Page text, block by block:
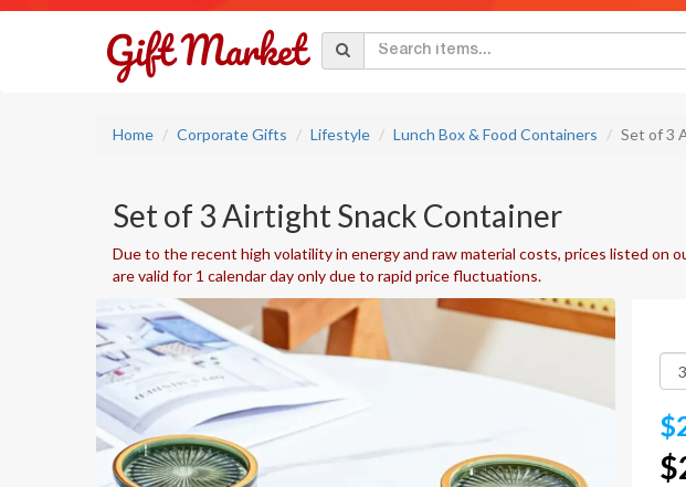
Home Corporate Gifts Lifestyle Lunch Box & Food Containers Set of 3
Set of 3 Airtight Snack Container
Due to the recent high volatility in energy and raw material costs, prices listed on
are valid for 1 calendar day only due to rapid price fluctuations.